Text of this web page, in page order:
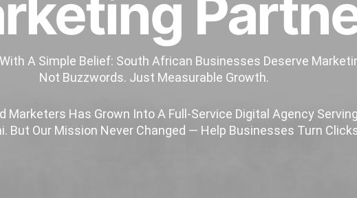
A Simple Belief: South African Businesses Deserve
Not Buzzwords. Just Measurable Growth.
Marketers Has Grown Into A Full-Service Digital Agency
But Our Mission Never Changed — Help Businesses Turn